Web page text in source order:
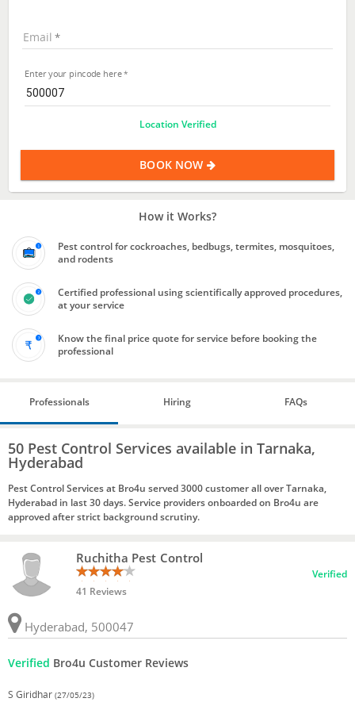
Email
Enter your pincode here
Location Verified
BOOK NOW
How it Works?
Pest control for cockroaches, bedbugs, termites, mosquitoes,
and rodents
Certified professional using scientifically approved procedures,
at your service
Know the final price quote for service before booking the
professional
Professionals Hiring FAQs
50 Pest Control Services available in Tarnaka,
Hyderabad
Pest Control Services at Bro4u served 3000 customer all over Tarnaka,
Hyderabad in last 30 days. Service providers onboarded on Bro4u are
approved after strict background scrutiny.
Ruchitha Pest Control
41 Reviews
Verified
Hyderabad, 500047
Verified Bro4u Customer Reviews
S Giridhar (27/05/23)